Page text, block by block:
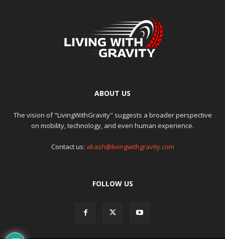
ABOUT US
The vision of "LivingWithGravity" suggests a broader perspective
on mobility, technology, and even human experience.
Contact us: akash@livingwithgravity.com
FOLLOW US